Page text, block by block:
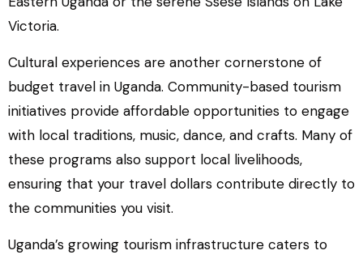
Victoria.
Cultural experiences are another cornerstone of
budget travel in Uganda. Community-based tourism
initiatives provide affordable opportunities to engage
with local traditions, music, dance, and crafts. Many of
these programs also support local livelihoods,
ensuring that your travel dollars contribute directly to
the communities you visit.
Uganda’s growing tourism infrastructure caters to